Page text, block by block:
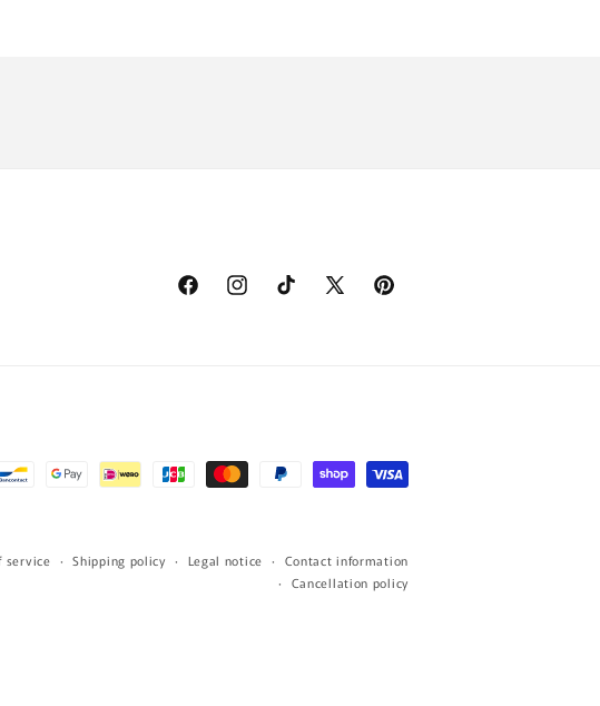
FacebookInstagramTikTok
X
Pinterest
service Shipping policy Legal notice
Contact information
Cancellation policy